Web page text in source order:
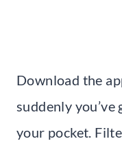
Download the
suddenly
your pocket.